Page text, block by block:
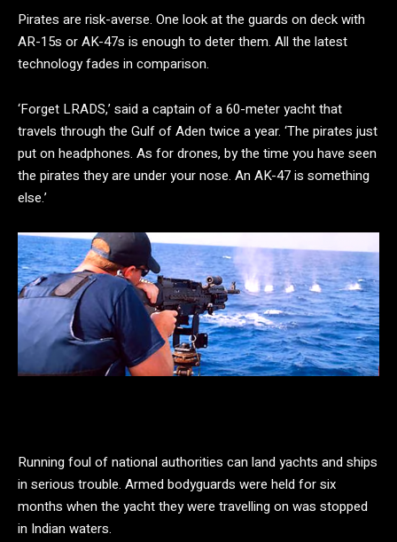
Pirates are risk-averse. One look at the guards on deck with
AR-15s or AK-47s is enough to deter them. All the latest
technology fades in comparison.
‘Forget LRADS,’ said a captain of a 60-meter yacht that
travels through the Gulf of Aden twice a year. ‘The pirates just
put on headphones. As for drones, by the time you have seen
the pirates they are under your nose. An AK-47 is something
else.’
Running foul of national authorities can land yachts and ships
in serious trouble. Armed bodyguards were held for six
months when the yacht they were travelling on was stopped
in Indian waters.